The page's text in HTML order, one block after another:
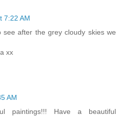
7:22 AM
after the grey cloudy skies we
xx
AM
paintings!!! Have a beautiful